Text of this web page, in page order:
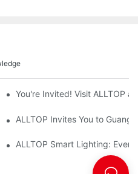
to Power and Elec Expo 2026
You're Invited! Visit ALLTOP
awaits your presence at the
ALLTOP Invites You to
ALLTOP's New Energy
ALLTOP Smart Lighting: